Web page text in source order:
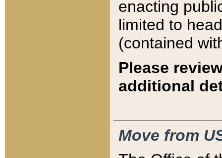
enacting
limited to
(contained
Please
additional
Move from